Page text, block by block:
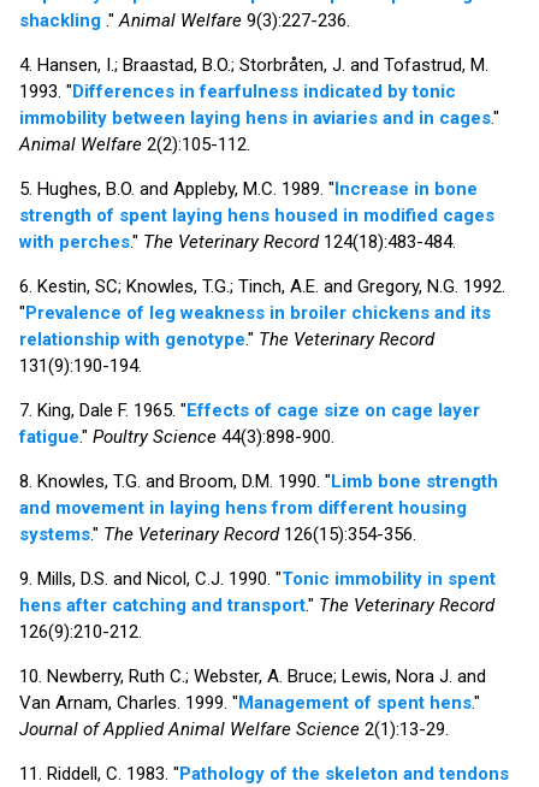
shackling ."Animal Welfare 9(3):227-236.
4. Hansen, I.; Braastad, B.O.; Storbråten, J. and Tofastrud, M.
1993. "Differences in fearfulness indicated by tonic
immobility between laying hens in aviaries and in cages."
Animal Welfare 2(2):105-112.
5. Hughes, B.O. and Appleby, M.C. 1989. "Increase in bone
strength of spent laying hens housed in modified cages
with perches." The Veterinary Record124(18):483-484.
6. Kestin, SC; Knowles, T.G.; Tinch, A.E. and Gregory, N.G. 1992.
"Prevalence of leg weakness in broiler chickens and its
relationship with genotype." The Veterinary Record
131(9):190-194.
7. King, Dale F. 1965. "Effects of cage size on cage layer
fatigue." Poultry Science 44(3):898-900.
8. Knowles, T.G. and Broom, D.M. 1990. "Limb bone strength
and movement in laying hens from different housing
systems." The Veterinary Record126(15):354-356.
9. Mills, D.S. and Nicol, C.J. 1990. "Tonic immobility in spent
hens after catching and transport." The Veterinary Record
126(9):210-212.
10. Newberry, Ruth C.; Webster, A. Bruce; Lewis, Nora J. and
Van Arnam, Charles. 1999. "Management of spent hens."
Journal of Applied Animal Welfare Science 2(1):13-29.
11. Riddell, C. 1983. "Pathology of the skeleton and tendons